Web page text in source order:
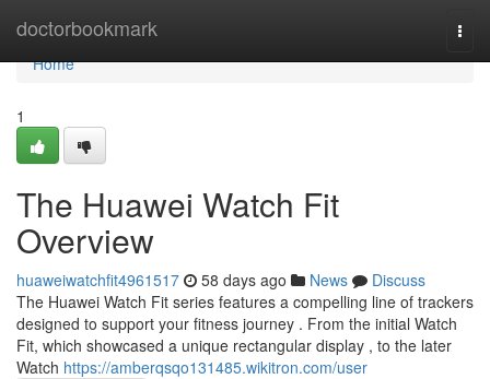
doctorbookmark
Home
Home
1
The Huawei Watch Fit
Overview
huaweiwatchfit4961517 58 days ago News
Discuss
The Huawei Watch Fit series features a compelling line of trackers
designed to support your fitness journey . From the initial Watch
Fit, which showcased a unique rectangular display , to the later
Watch https://amberqsqo131485.wikitron.com/user